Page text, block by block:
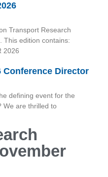
Transport Research
This edition contains:
2026
Conference Director
defining event for the
We are thrilled to